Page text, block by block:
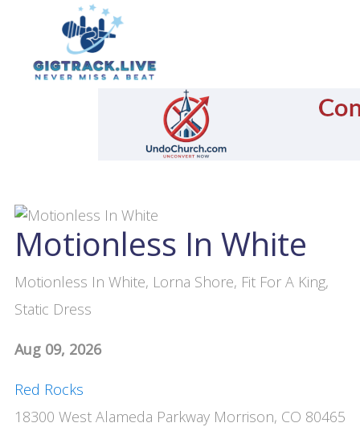
Motionless In White
Motionless In White, Lorna Shore, Fit For A King,
Static Dress
Aug 09, 2026
Red Rocks
18300 West Alameda Parkway Morrison, CO 80465